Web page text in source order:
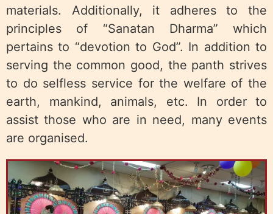
materials. Additionally, it adheres to the
principles of “Sanatan Dharma” which
pertains to “devotion to God”. In addition to
serving the common good, the panth strives
to do selfless service for the welfare of the
earth, mankind, animals, etc. In order to
assist those who are in need, many events
are organised.